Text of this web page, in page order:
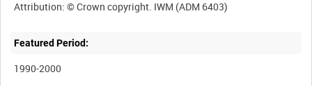
Featured Period:
1990-2000